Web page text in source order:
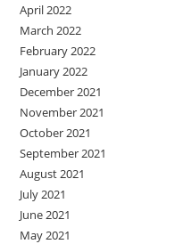
April 2022
March 2022
February 2022
January 2022
December 2021
November 2021
October 2021
September 2021
August 2021
July 2021
June 2021
May 2021